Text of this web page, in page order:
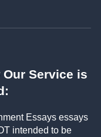
Our Service is
Essays essays
intended to be